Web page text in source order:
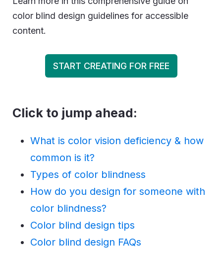
color blind design guidelines for accessible
content.
START CREATING FOR FREE
Click to jump ahead:
What is color vision deficiency & how
common is it?
Types of color blindness
How do you design for someone with
color blindness?
Color blind design tips
Color blind design FAQs